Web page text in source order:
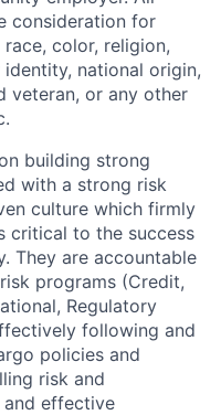
consideration for
color, religion,
national origin,
veteran, or any other
building strong
with a strong risk
culture which firmly
critical to the success
They are accountable
programs (Credit,
Regulatory
following and
policies and
risk and
effective